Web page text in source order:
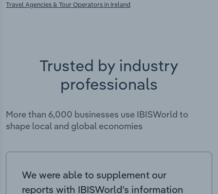
Travel Agencies & Tour Operators in Ireland
Trusted by industry
professionals
More than 6,000 businesses use IBISWorld to
shape local and global economies
We were able to supplement our
reports with IBISWorld’s information